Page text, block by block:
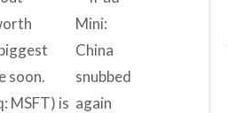
soon.
MSFT) is